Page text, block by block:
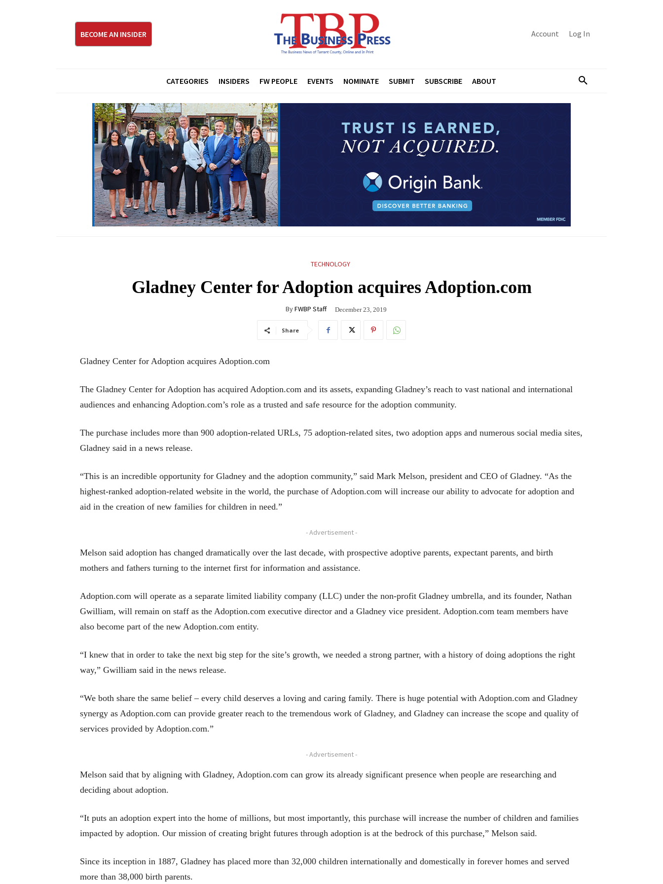
BECOME AN INSIDER Account Log In
CATEGORIES INSIDERS FW PEOPLE EVENTS NOMINATE SUBMIT SUBSCRIBE ABOUT
TECHNOLOGY
Gladney Center for Adoption acquires Adoption.com
ByFWBP Staff December 23, 2019
Share
Gladney Center for Adoption acquires Adoption.com
The Gladney Center for Adoption has acquired Adoption.com and its assets, expanding Gladney’s reach to vast national and international
audiences and enhancing Adoption.com’s role as a trusted and safe resource for the adoption community.
The purchase includes more than 900 adoption-related URLs, 75 adoption-related sites, two adoption apps and numerous social media sites,
Gladney said in a news release.
“This is an incredible opportunity for Gladney and the adoption community,” said Mark Melson, president and CEO of Gladney. “As the
highest-ranked adoption-related website in the world, the purchase of Adoption.com will increase our ability to advocate for adoption and
aid in the creation of new families for children in need.”
- Advertisement -
Melson said adoption has changed dramatically over the last decade, with prospective adoptive parents, expectant parents, and birth
mothers and fathers turning to the internet first for information and assistance.
Adoption.com will operate as a separate limited liability company (LLC) under the non-profit Gladney umbrella, and its founder, Nathan
Gwilliam, will remain on staff as the Adoption.com executive director and a Gladney vice president. Adoption.com team members have
also become part of the new Adoption.com entity.
“I knew that in order to take the next big step for the site’s growth, we needed a strong partner, with a history of doing adoptions the right
way,” Gwilliam said in the news release.
“We both share the same belief – every child deserves a loving and caring family. There is huge potential with Adoption.com and Gladney
synergy as Adoption.com can provide greater reach to the tremendous work of Gladney, and Gladney can increase the scope and quality of
services provided by Adoption.com.”
- Advertisement -
Melson said that by aligning with Gladney, Adoption.com can grow its already significant presence when people are researching and
deciding about adoption.
“It puts an adoption expert into the home of millions, but most importantly, this purchase will increase the number of children and families
impacted by adoption. Our mission of creating bright futures through adoption is at the bedrock of this purchase,” Melson said.
Since its inception in 1887, Gladney has placed more than 32,000 children internationally and domestically in forever homes and served
more than 38,000 birth parents.